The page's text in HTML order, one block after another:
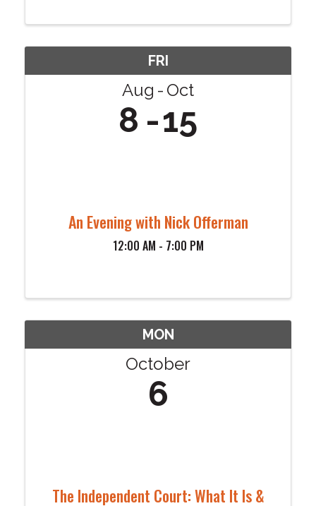
FRI
Aug Oct
8 15
An Evening with Nick Offerman
12:00 AM - 7:00 PM
MON
October
6
The Independent Court: What It Is &